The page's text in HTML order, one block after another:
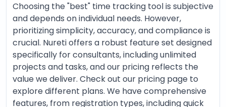
Choosing the "best" time tracking tool is subjective
and depends on individual needs. However,
prioritizing simplicity, accuracy, and compliance is
crucial. Nureti offers a robust feature set designed
specifically for consultants, including unlimited
projects and tasks, and our pricing reflects the
value we deliver. Check out our pricing page to
explore different plans. We have comprehensive
features, from registration types, including quick